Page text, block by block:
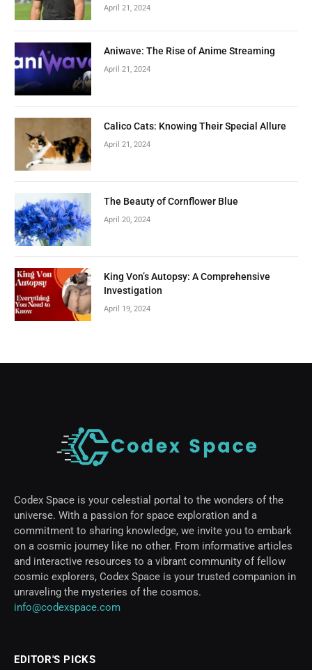
April 21, 2024
Aniwave: The Rise of Anime Streaming
April 21, 2024
Calico Cats: Knowing Their Special Allure
April 21, 2024
The Beauty of Cornflower Blue
April 20, 2024
King Von’s Autopsy: A Comprehensive
Investigation
April 19, 2024
Codex Space is your celestial portal to the wonders of the
universe. With a passion for space exploration and a
commitment to sharing knowledge, we invite you to embark
on a cosmic journey like no other. From informative articles
and interactive resources to a vibrant community of fellow
cosmic explorers, Codex Space is your trusted companion in
unraveling the mysteries of the cosmos.
info@codexspace.com
EDITOR'S PICKS